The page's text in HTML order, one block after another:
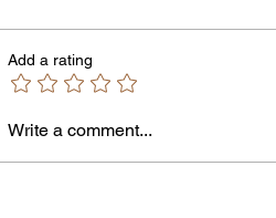
Add a rating
Write a comment...